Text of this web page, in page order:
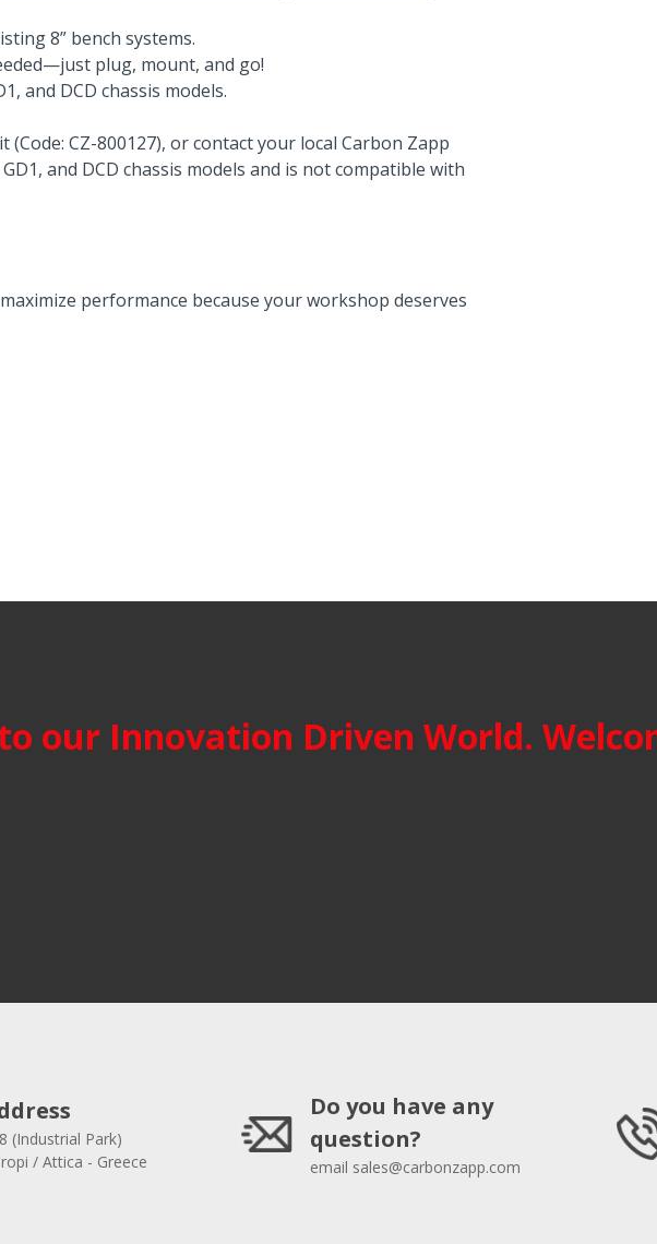
8” bench systems.
plug, mount, and go!
and DCD chassis models.
CZ-800127), or contact your local Carbon Zapp
and DCD chassis models and is not compatible with
performance because your workshop deserves
our Innovation Driven World.
(Industrial Park)
/ Attica - Greece
Do you have any
question?
email sales@carbonzapp.com